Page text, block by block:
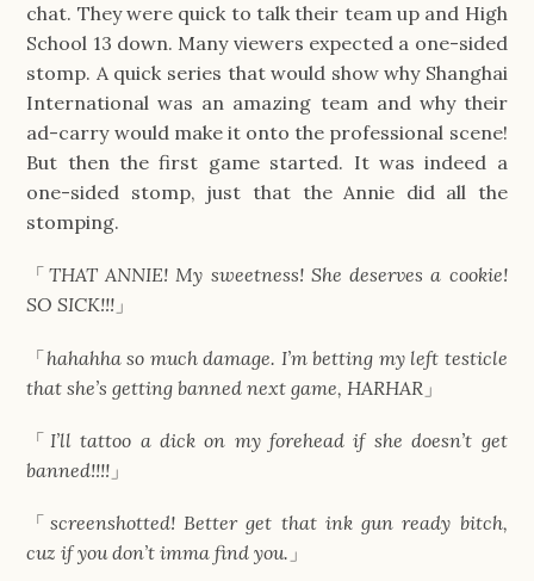
chat. They were quick to talk their team up and High
School 13 down. Many viewers expected a one-sided
stomp. A quick series that would show why Shanghai
International was an amazing team and why their
ad-carry would make it onto the professional scene!
But then the first game started. It was indeed a
one-sided stomp, just that the Annie did all the
stomping.
「 THAT ANNIE! My sweetness! She deserves a cookie!
SO SICK!!! 」
「hahahha so much damage. I’m betting my left testicle
that she’s getting banned next game, HARHAR 」
「 I’ll tattoo a dick on my forehead if she doesn’t get
banned!!!! 」
「 screenshotted! Better get that ink gun ready bitch,
cuz if you don’t imma find you. 」